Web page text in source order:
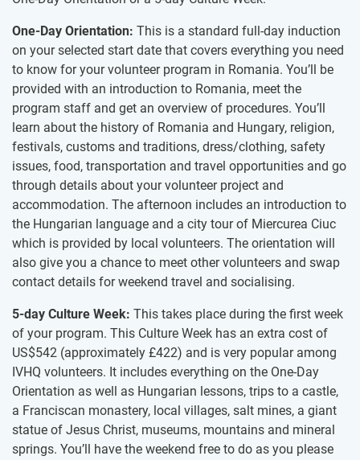
One-Day Orientation: This is a standard full-day induction
on your selected start date that covers everything you need
to know for your volunteer program in Romania. You’ll be
provided with an introduction to Romania, meet the
program staff and get an overview of procedures. You’ll
learn about the history of Romania and Hungary, religion,
festivals, customs and traditions, dress/clothing, safety
issues, food, transportation and travel opportunities and go
through details about your volunteer project and
accommodation​.​ The afternoon includes an introduction to
the Hungarian language and a city tour of Miercurea Ciuc​
which is​ provided by local volunteers.​ ​The orientation will
also give you a chance to meet other volunteers and swap
contact details for weekend travel and socialising.
5-day Culture Week: This takes place during the first week
of your program. This Culture Week has an extra cost of
US$542 (approximately £422) and is very popular among
IVHQ volunteers. It includes everything on the One-Day
Orientation as well as Hungarian lessons, trips to a castle,
a Franciscan monastery, local villages, salt mines, a giant
statue of Jesus Christ, museums, mountains and mineral
springs. You’ll have the weekend free to do as you please